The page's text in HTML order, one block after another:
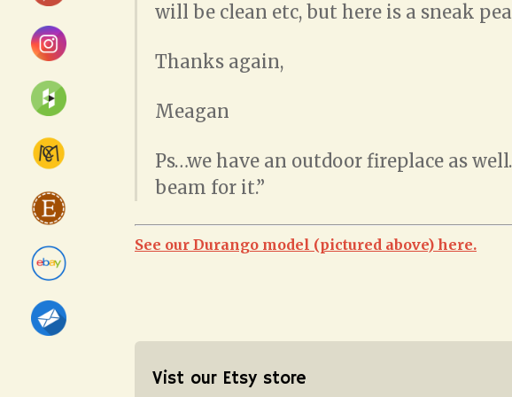
will be clean etc, but here is a sneak
Thanks again,
Meagan
Ps…we have an outdoor fireplace as
beam for it.”
See our Durango model (pictured above) here.
Vist our Etsy store